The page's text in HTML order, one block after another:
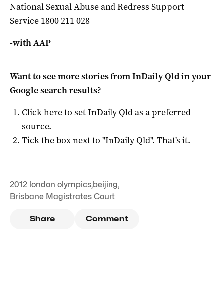
National Sexual Abuse and Redress Support
Service 1800 211 028
-with AAP
Want to see more stories fromInDaily Qldin your
Google search results?
Click here to setInDaily Qldas a preferred
source.
Tick the box next to "InDaily Qld". That's it.
2012 london olympics,beijing,
Brisbane Magistrates Court
Share Comment